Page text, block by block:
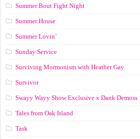
Summer Bout Fight Night
Summer House
Summer Lovin’
Sunday Service
Surviving Mormonism with Heather Gay
Survivor
Swayy Wayy Show Exclusive x Dank Demoss
Tales from Oak Island
Task